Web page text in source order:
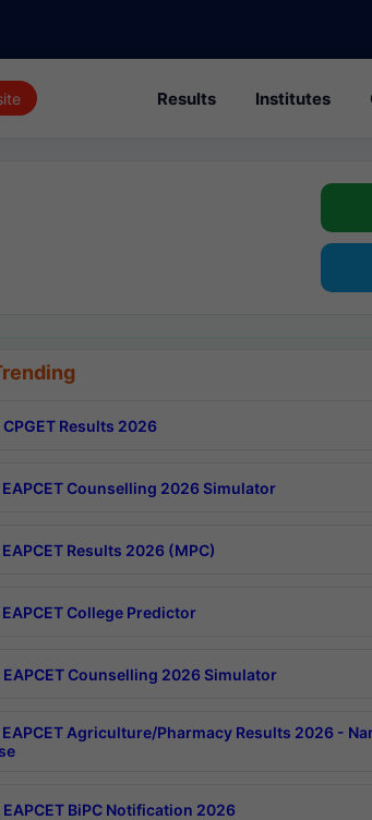
Results Institutes
CPGET Results 2026
EAPCET Counselling 2026 Simulator
EAPCET Results 2026 (MPC)
EAPCET College Predictor
EAPCET Counselling 2026 Simulator
EAPCET Agriculture/Pharmacy Results 2026 -
EAPCET BiPC Notification 2026